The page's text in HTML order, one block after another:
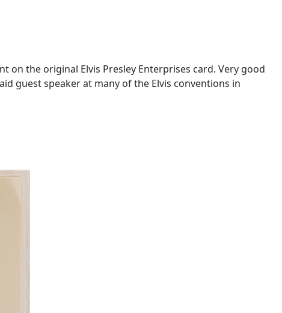
on the original Elvis Presley Enterprises card. Very good
guest speaker at many of the Elvis conventions in